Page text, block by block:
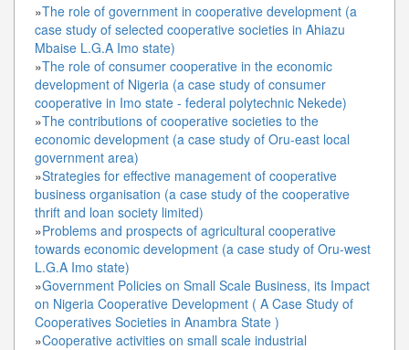
»The role of government in cooperative development (a
case study of selected cooperative societies in Ahiazu
Mbaise L.G.A Imo state)
»The role of consumer cooperative in the economic
development of Nigeria (a case study of consumer
cooperative in Imo state - federal polytechnic Nekede)
»The contributions of cooperative societies to the
economic development (a case study of Oru-east local
government area)
»Strategies for effective management of cooperative
business organisation (a case study of the cooperative
thrift and loan society limited)
»Problems and prospects of agricultural cooperative
towards economic development (a case study of Oru-west
L.G.A Imo state)
»Government Policies on Small Scale Business, its Impact
on Nigeria Cooperative Development ( A Case Study of
Cooperatives Societies in Anambra State )
»Cooperative activities on small scale industrial